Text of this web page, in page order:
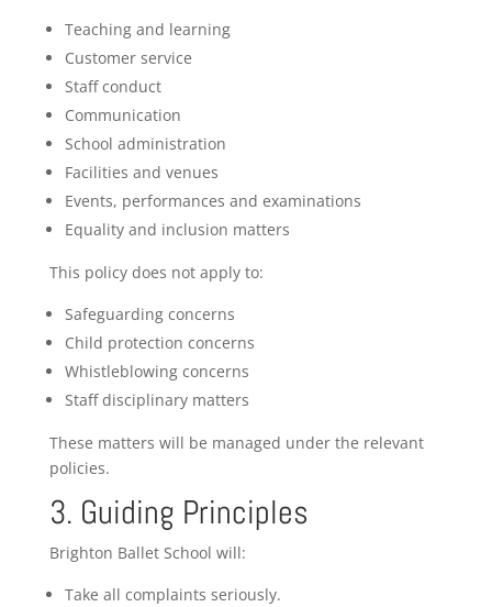
Teaching and learning
Customer service
Staff conduct
Communication
School administration
Facilities and venues
Events, performances and examinations
Equality and inclusion matters
This policy does not apply to:
Safeguarding concerns
Child protection concerns
Whistleblowing concerns
Staff disciplinary matters
These matters will be managed under the relevant
policies.
3. Guiding Principles
Brighton Ballet School will:
Take all complaints seriously.